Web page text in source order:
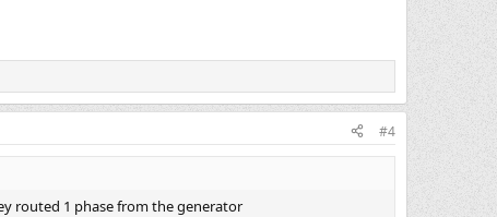
#4
routed 1 phase from the generator